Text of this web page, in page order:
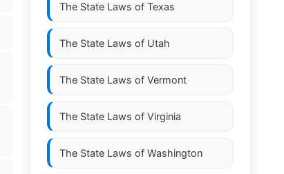
The State Laws of Texas
The State Laws of Utah
The State Laws of Vermont
The State Laws of Virginia
The State Laws of Washington